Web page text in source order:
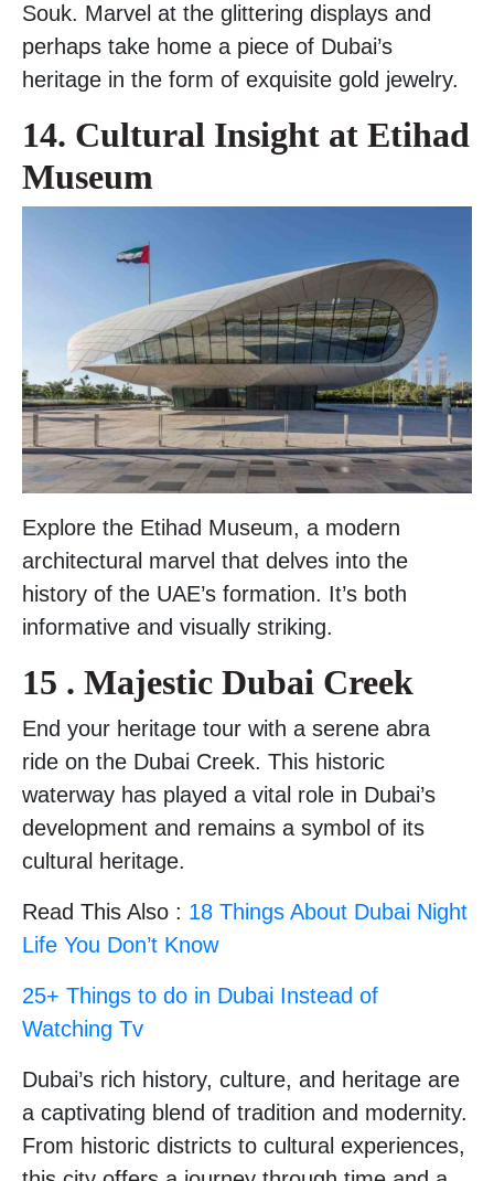
Souk. Marvel at the glittering displays and
perhaps take home a piece of Dubai’s
heritage in the form of exquisite gold jewelry.
14. Cultural Insight at Etihad
Museum
Explore the Etihad Museum, a modern
architectural marvel that delves into the
history of the UAE’s formation. It’s both
informative and visually striking.
15 . Majestic Dubai Creek
End your heritage tour with a serene abra
ride on the Dubai Creek. This historic
waterway has played a vital role in Dubai’s
development and remains a symbol of its
cultural heritage.
Read This Also : 18 Things About Dubai Night
Life You Don’t Know
25+ Things to do in Dubai Instead of
Watching Tv
Dubai’s rich history, culture, and heritage are
a captivating blend of tradition and modernity.
From historic districts to cultural experiences,